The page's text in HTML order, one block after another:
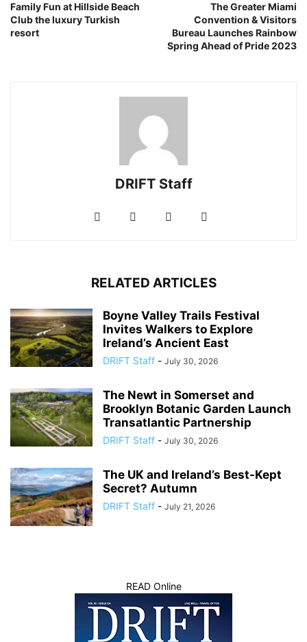
Family Fun at Hillside Beach
Club the luxury Turkish
resort
The Greater Miami
Convention & Visitors
Bureau Launches Rainbow
Spring Ahead of Pride 2023
DRIFT Staff
RELATED ARTICLES
Boyne Valley Trails Festival
Invites Walkers to Explore
Ireland’s Ancient East
DRIFT Staff - July 30, 2026
The Newt in Somerset and
Brooklyn Botanic Garden Launch
Transatlantic Partnership
DRIFT Staff - July 30, 2026
The UK and Ireland’s Best-Kept
Secret? Autumn
DRIFT Staff - July 21, 2026
READ Online